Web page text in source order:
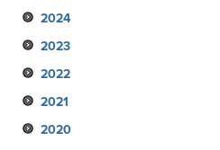
June
May
April
March
February
November
October
September
August
July
2024
December
November
October
September
2023
November
October
September
2022
October
September
2021
November
2020